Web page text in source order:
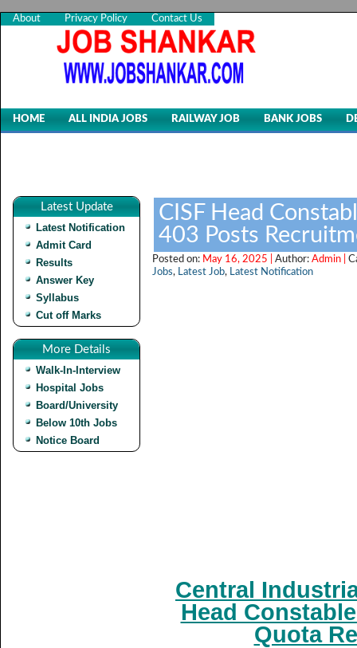
About Privacy Policy Contact Us
HOME ALL INDIA JOBS RAILWAY JOB BANK JOBS
Latest Update
Latest Notification
Admit Card
Results
Answer Key
Syllabus
Cut off Marks
More Details
Walk-In-Interview
Hospital Jobs
Board/University
Below 10th Jobs
Notice Board
CISF Head
403 Posts
Posted on: May 16, 2025 | Author: Admin |
Jobs, Latest Job, Latest Notification
Central
Head
Quota